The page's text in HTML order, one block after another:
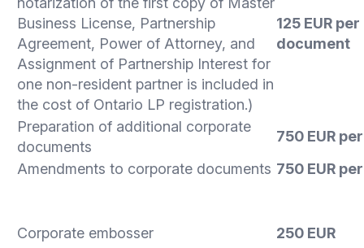
Business License, Partnership
Agreement, Power of Attorney, and
Assignment of Partnership Interest for
one non-resident partner is included in
the cost of Ontario LP registration.)
125 EUR
document
Preparation of additional corporate
documents
750 EUR
Amendments to corporate documents 750 EUR
Corporate embosser 250 EUR